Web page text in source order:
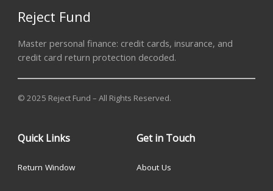
Reject Fund
Master personal finance: credit cards, insurance, and
credit card return protection decoded.
© 2025 Reject Fund – All Rights Reserved.
Quick Links
Return Window
Get in Touch
About Us